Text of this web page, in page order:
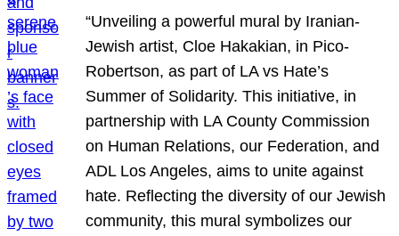
“Unveiling a powerful mural by Iranian-
Jewish artist, Cloe Hakakian, in Pico-
Robertson, as part of LA vs Hate’s
Summer of Solidarity. This initiative, in
partnership with LA County Commission
on Human Relations, our Federation, and
ADL Los Angeles, aims to unite against
hate. Reflecting the diversity of our Jewish
community, this mural symbolizes our